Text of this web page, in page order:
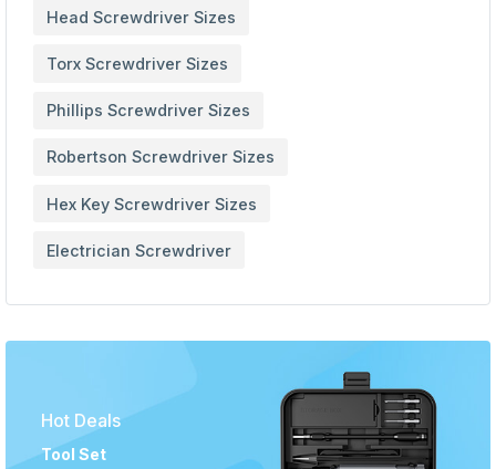
Head Screwdriver Sizes
Torx Screwdriver Sizes
Phillips Screwdriver Sizes
Robertson Screwdriver Sizes
Hex Key Screwdriver Sizes
Electrician Screwdriver
Hot Deals
Tool Set